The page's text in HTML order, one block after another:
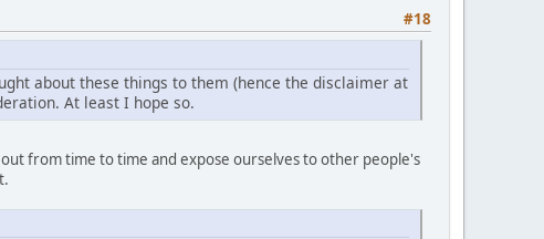
#18
about these things to them (hence the disclaimer at
At least I hope so.
from time to time and expose ourselves to other people's